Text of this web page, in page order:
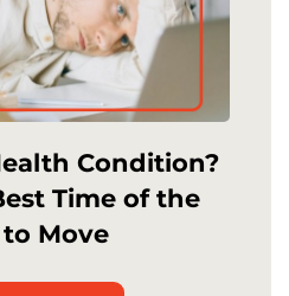
Condition?
Time of the
to Move